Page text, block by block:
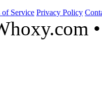
of Service Privacy Policy